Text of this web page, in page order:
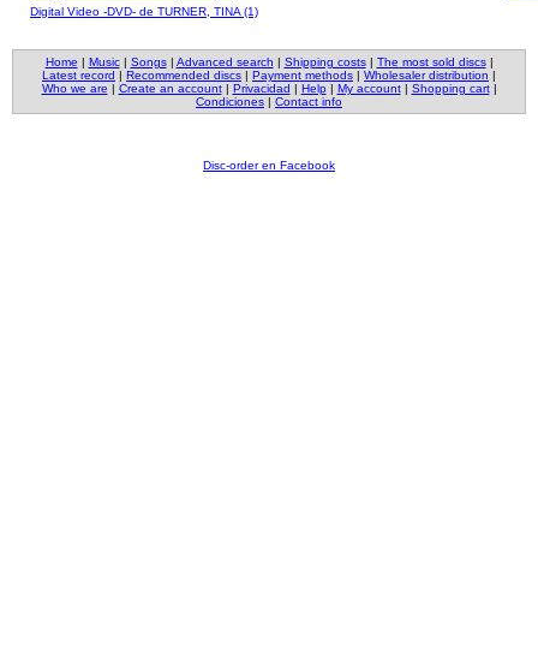
Digital Video -DVD- de TURNER, TINA (1)
Home | Music| Songs| Advanced search | Shipping costs| The most sold discs|
Latest record | Recommended discs | Payment methods | Wholesaler distribution |
Who we are | Create an account| Privacidad | Help| My account| Shopping cart|
Condiciones | Contact info
Disc-order en Facebook